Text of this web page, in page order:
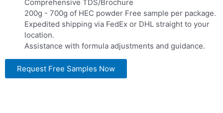
Comprehensive TDS/Brochure
200g - 700g of HEC powder Free sample per package.
Expedited shipping via FedEx or DHL straight to your
location.
Assistance with formula adjustments and guidance.
Request Free Samples Now